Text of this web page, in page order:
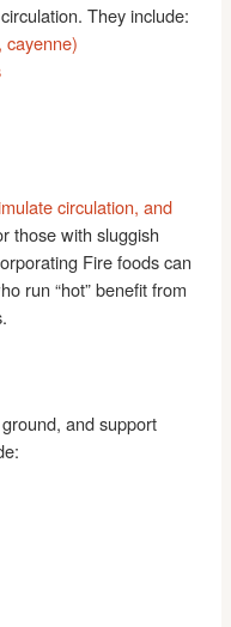
They include:
cayenne)
circulation, and
those with sluggish
Fire foods can
run “hot” benefit from
and support